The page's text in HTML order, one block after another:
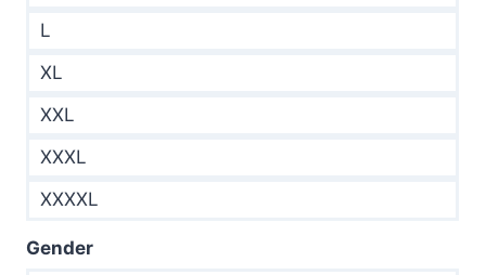
L
XL
XXL
XXXL
XXXXL
Gender